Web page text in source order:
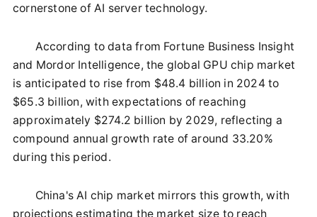
cornerstone of AI server technology.
According to data from Fortune Business Insight
and Mordor Intelligence, the global GPU chip market
is anticipated to rise from $48.4 billion in 2024 to
$65.3 billion, with expectations of reaching
approximately $274.2 billion by 2029, reflecting a
compound annual growth rate of around 33.20%
during this period.
China's AI chip market mirrors this growth, with
projections estimating the market size to reach